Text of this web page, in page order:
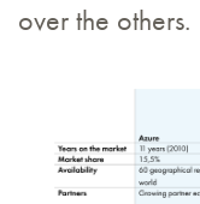
over the others.